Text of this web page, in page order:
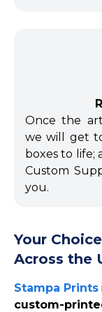
Once the
we will get
boxes to life;
Custom
you.
Your
Across the
Stampa Prints
custom-